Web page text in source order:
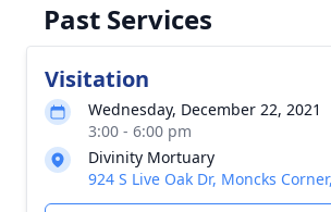
Past Services
Visitation
Wednesday, December 22, 2021
3:00 - 6:00 pm
Divinity Mortuary
924 S Live Oak Dr, Moncks